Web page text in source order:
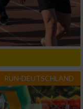
RUN-DEUTSCHLAND